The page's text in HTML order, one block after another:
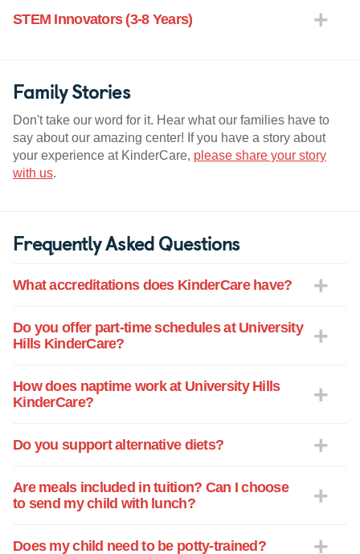
STEM Innovators (3-8 Years)
Family Stories
Don't take our word for it. Hear what our families have to
say about our amazing center! If you have a story about
your experience at KinderCare, please share your story
with us.
Frequently Asked Questions
What accreditations does KinderCare have?
Do you offer part-time schedules at University
Hills KinderCare?
How does naptime work at University Hills
KinderCare?
Do you support alternative diets?
Are meals included in tuition? Can I choose
to send my child with lunch?
Does my child need to be potty-trained?